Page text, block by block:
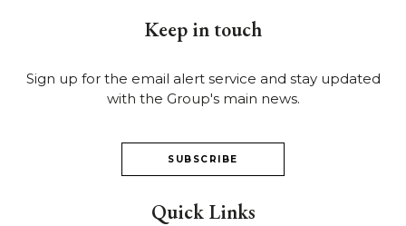
Keep in touch
Sign up for the email alert service and stay updated
with the Group's main news.
SUBSCRIBE
Quick Links